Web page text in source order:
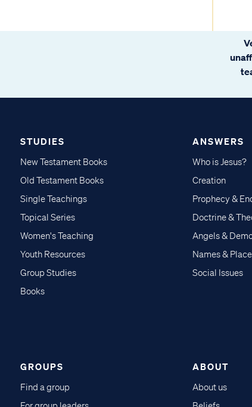
STUDIES
New Testament Books
Old Testament Books
Single Teachings
Topical Series
Women's Teaching
Youth Resources
Group Studies
Books
ANSWERS
Who is Jesus?
Creation
Prophecy &
Doctrine &
Angels &
Names &
Social Issues
GROUPS
Find a group
ABOUT
About us